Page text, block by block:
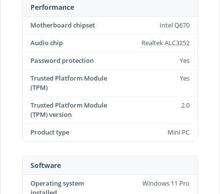
Performance
Motherboard chipset
Intel Q670
Audio chip
Realtek ALC3252
Password protection
Yes
Trusted Platform Module
(TPM)
Yes
Trusted Platform Module
(TPM) version
2.0
Product type Mini PC
Software
Operating system
Windows 11 Pro